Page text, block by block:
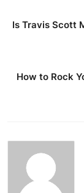
Is Travis Scott
How to Rock